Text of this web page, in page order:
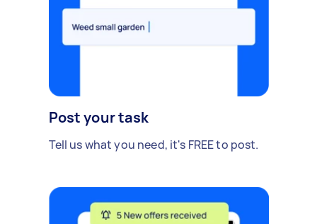
Post your task
Tell us what you need, it's FREE to post.